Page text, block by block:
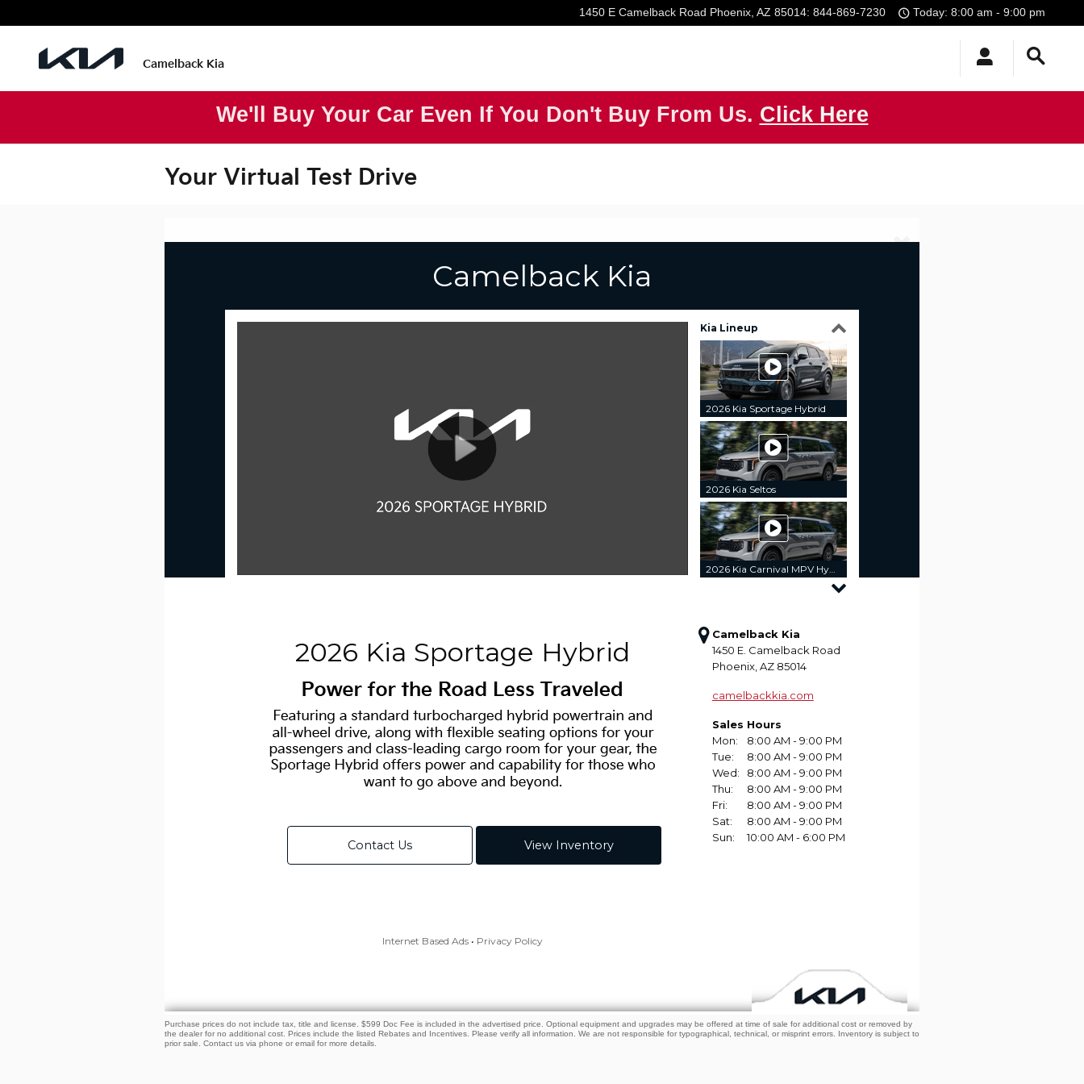
1450 E Camelback Road Phoenix, AZ 85014: 844-869-7230 Today: 8:00 am - 9:00 pm
Camelback Kia
We'll Buy Your Car Even If You Don't Buy From Us. Click Here
Your Virtual Test Drive
Purchase prices do not include tax, title and license. $599 Doc Fee is included in the advertised price. Optional equipment and upgrades may be offered at time of sale for additional cost or removed by
the dealer for no additional cost. Prices include the listed Rebates and Incentives. Please verify all information. We are not responsible for typographical, technical, or misprint errors. Inventory is subject to
prior sale. Contact us via phone or email for more details.